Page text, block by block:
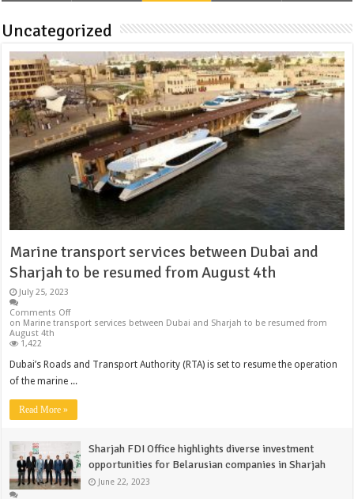
Uncategorized
Marine transport services between Dubai and
Sharjah to be resumed from August 4th
July 25, 2023
Comments Off
on Marine transport services between Dubai and Sharjah to be resumed from
August 4th
1,422
Dubai’s Roads and Transport Authority (RTA) is set to resume the operation
of the marine ...
Read More »
Sharjah FDI Office highlights diverse investment
opportunities for Belarusian companies in Sharjah
June 22, 2023